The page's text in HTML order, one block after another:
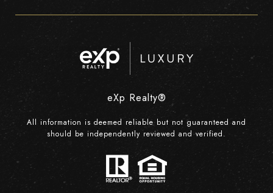
eXp Realty®
All information is deemed reliable but not guaranteed and
should be independently reviewed and verified.